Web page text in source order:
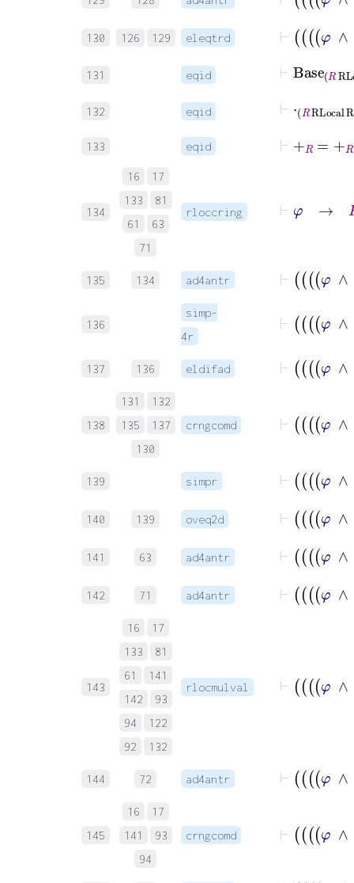
130 126 129 eleqtrd
131 eqid
⊢ Base
132 eqid
⊢
133 eqid
134
16
17
133
81
61
63
71
rloccring
135 134 ad4antr
136
simp-
4r
137 136 eldifad
138
131
132
135
137
130
crngcomd
139 simpr
140 139 oveq2d
141 63 ad4antr
142 71 ad4antr
143
16
17
133
81
61
141
142
93
94
122
92
132
rlocmulval
144 72 ad4antr
145
16
17
141
93
94
crngcomd